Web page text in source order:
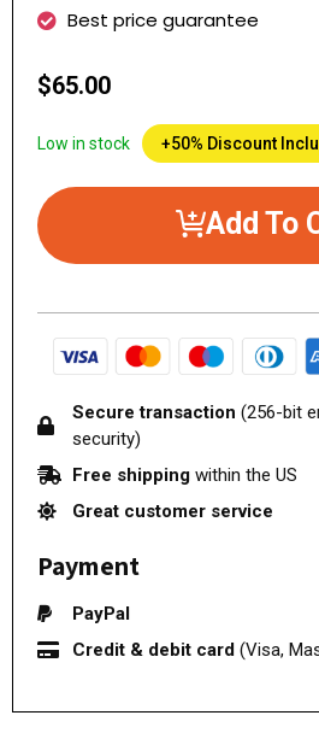
Best price guarantee
$65.00
Low in stock +50% Discount
Add To
Secure transaction (256-bit
security)
Free shipping within the US
Great customer service
Payment
PayPal
Credit & debit card (Visa,